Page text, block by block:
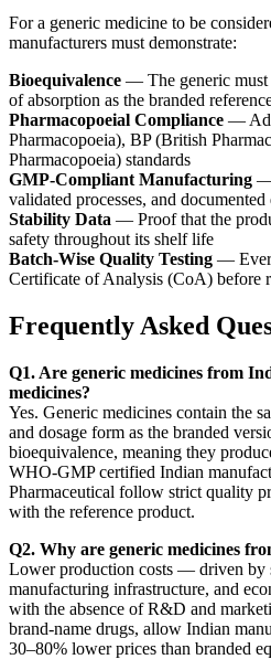
For a generic medicine to be
manufacturers must demonstrate:
Bioequivalence — The generic must
of absorption as the branded
Pharmacopoeial Compliance —
Pharmacopoeia), BP (British
Pharmacopoeia) standards
GMP-Compliant Manufacturing —
validated processes, and
Stability Data — Proof that the
safety throughout its shelf life
Batch-Wise Quality Testing —
Certificate of Analysis (CoA) before
Frequently Asked
Q1. Are generic medicines from
medicines?
Yes. Generic medicines contain the
and dosage form as the branded
bioequivalence, meaning they
WHO-GMP certified Indian
Pharmaceutical follow strict quality
with the reference product.
Q2. Why are generic medicines
Lower production costs — driven by
manufacturing infrastructure, and
with the absence of R&D and
brand-name drugs, allow Indian
30–80% lower prices than branded